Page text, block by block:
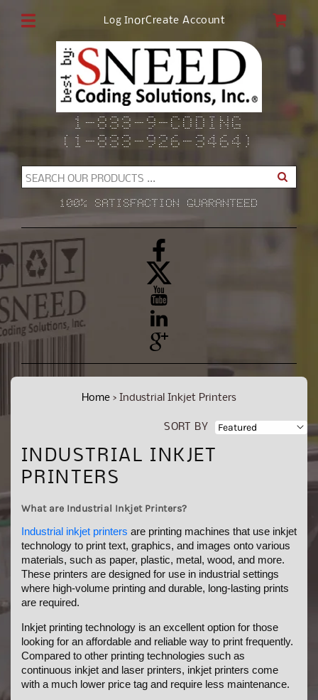
content
Facebook
X
(Twitter)
YouTube
YouTube
100% SATISFACTION GUARANTEED
SEARCH OUR PRODUCTS ...
1-833-9-CODING
(1-833-926-3464)
Log InorCreate Account
Home › Industrial Inkjet Printers
SORT BY
C
O
L
E
C
T
I
O
N
:
INDUSTRIAL INKJET
PRINTERS
What are Industrial Inkjet Printers?
Industrial inkjet printers are printing machines that use inkjet
technology to print text, graphics, and images onto various
materials, such as paper, plastic, metal, wood, and more.
These printers are designed for use in industrial settings
where high-volume printing and durable, long-lasting prints
are required.
Inkjet printing technology is an excellent option for those
looking for an affordable and reliable way to print frequently.
Compared to other printing technologies such as
continuous inkjet and laser printers, inkjet printers come
with a much lower price tag and require less maintenance.